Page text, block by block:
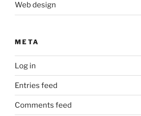
Web design
META
Log in
Entries feed
Comments feed